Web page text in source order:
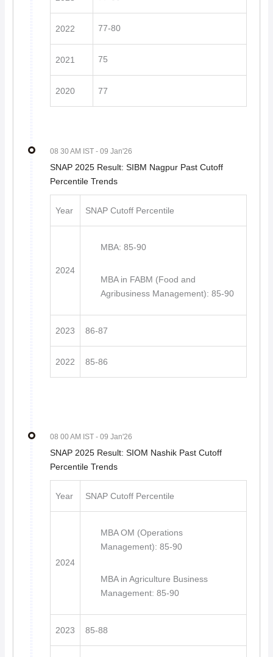
2022 77-80
2021 75
2020 77
08 30 AM IST - 09 Jan'26
SNAP 2025 Result: SIBM Nagpur Past Cutoff
Percentile Trends
Year SNAP Cutoff Percentile
2024
MBA: 85-90
MBA in FABM (Food and
Agribusiness Management): 85-90
2023 86-87
2022 85-86
08 00 AM IST - 09 Jan'26
SNAP 2025 Result: SIOM Nashik Past Cutoff
Percentile Trends
Year SNAP Cutoff Percentile
2024
MBA OM (Operations
Management): 85-90
MBA in Agriculture Business
Management: 85-90
2023 85-88